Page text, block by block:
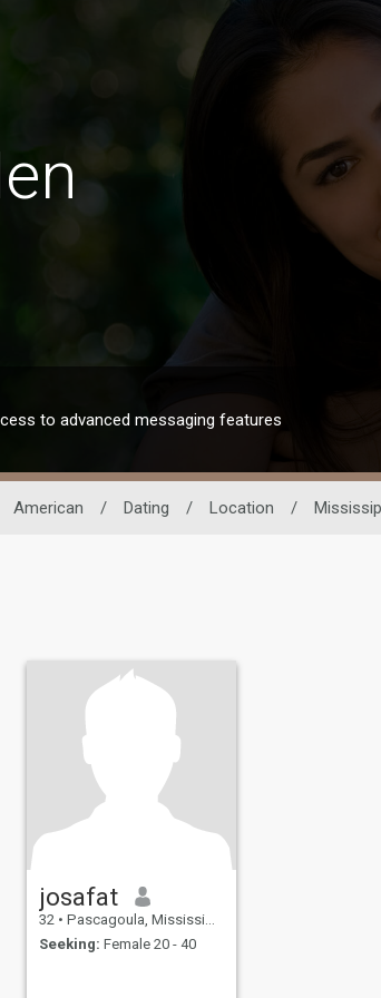
to advanced messaging features
American / Dating / Location /
josafat
32 • Pascagoula, Mississippi, United States
Seeking: Female 20 - 40